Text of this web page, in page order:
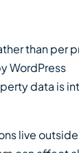
than per
WordPress
data is
live